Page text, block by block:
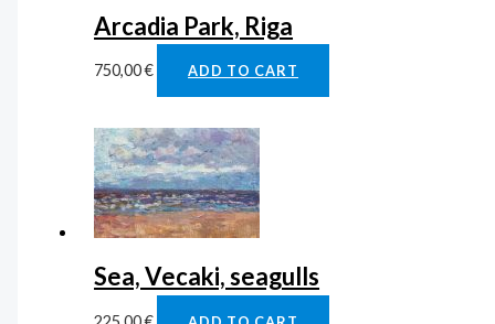
Arcadia Park, Riga
750,00€ ADD TO CART
Sea, Vecaki, seagulls